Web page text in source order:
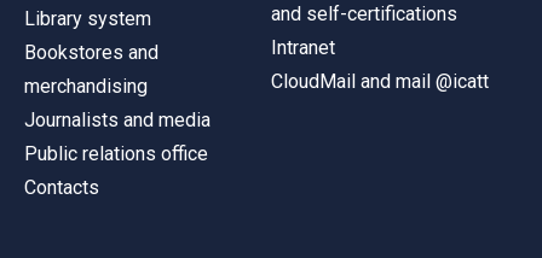
Library system
Bookstores and
merchandising
Journalists and media
Public relations office
Contacts
and self-certifications
Intranet
CloudMail and mail @icatt